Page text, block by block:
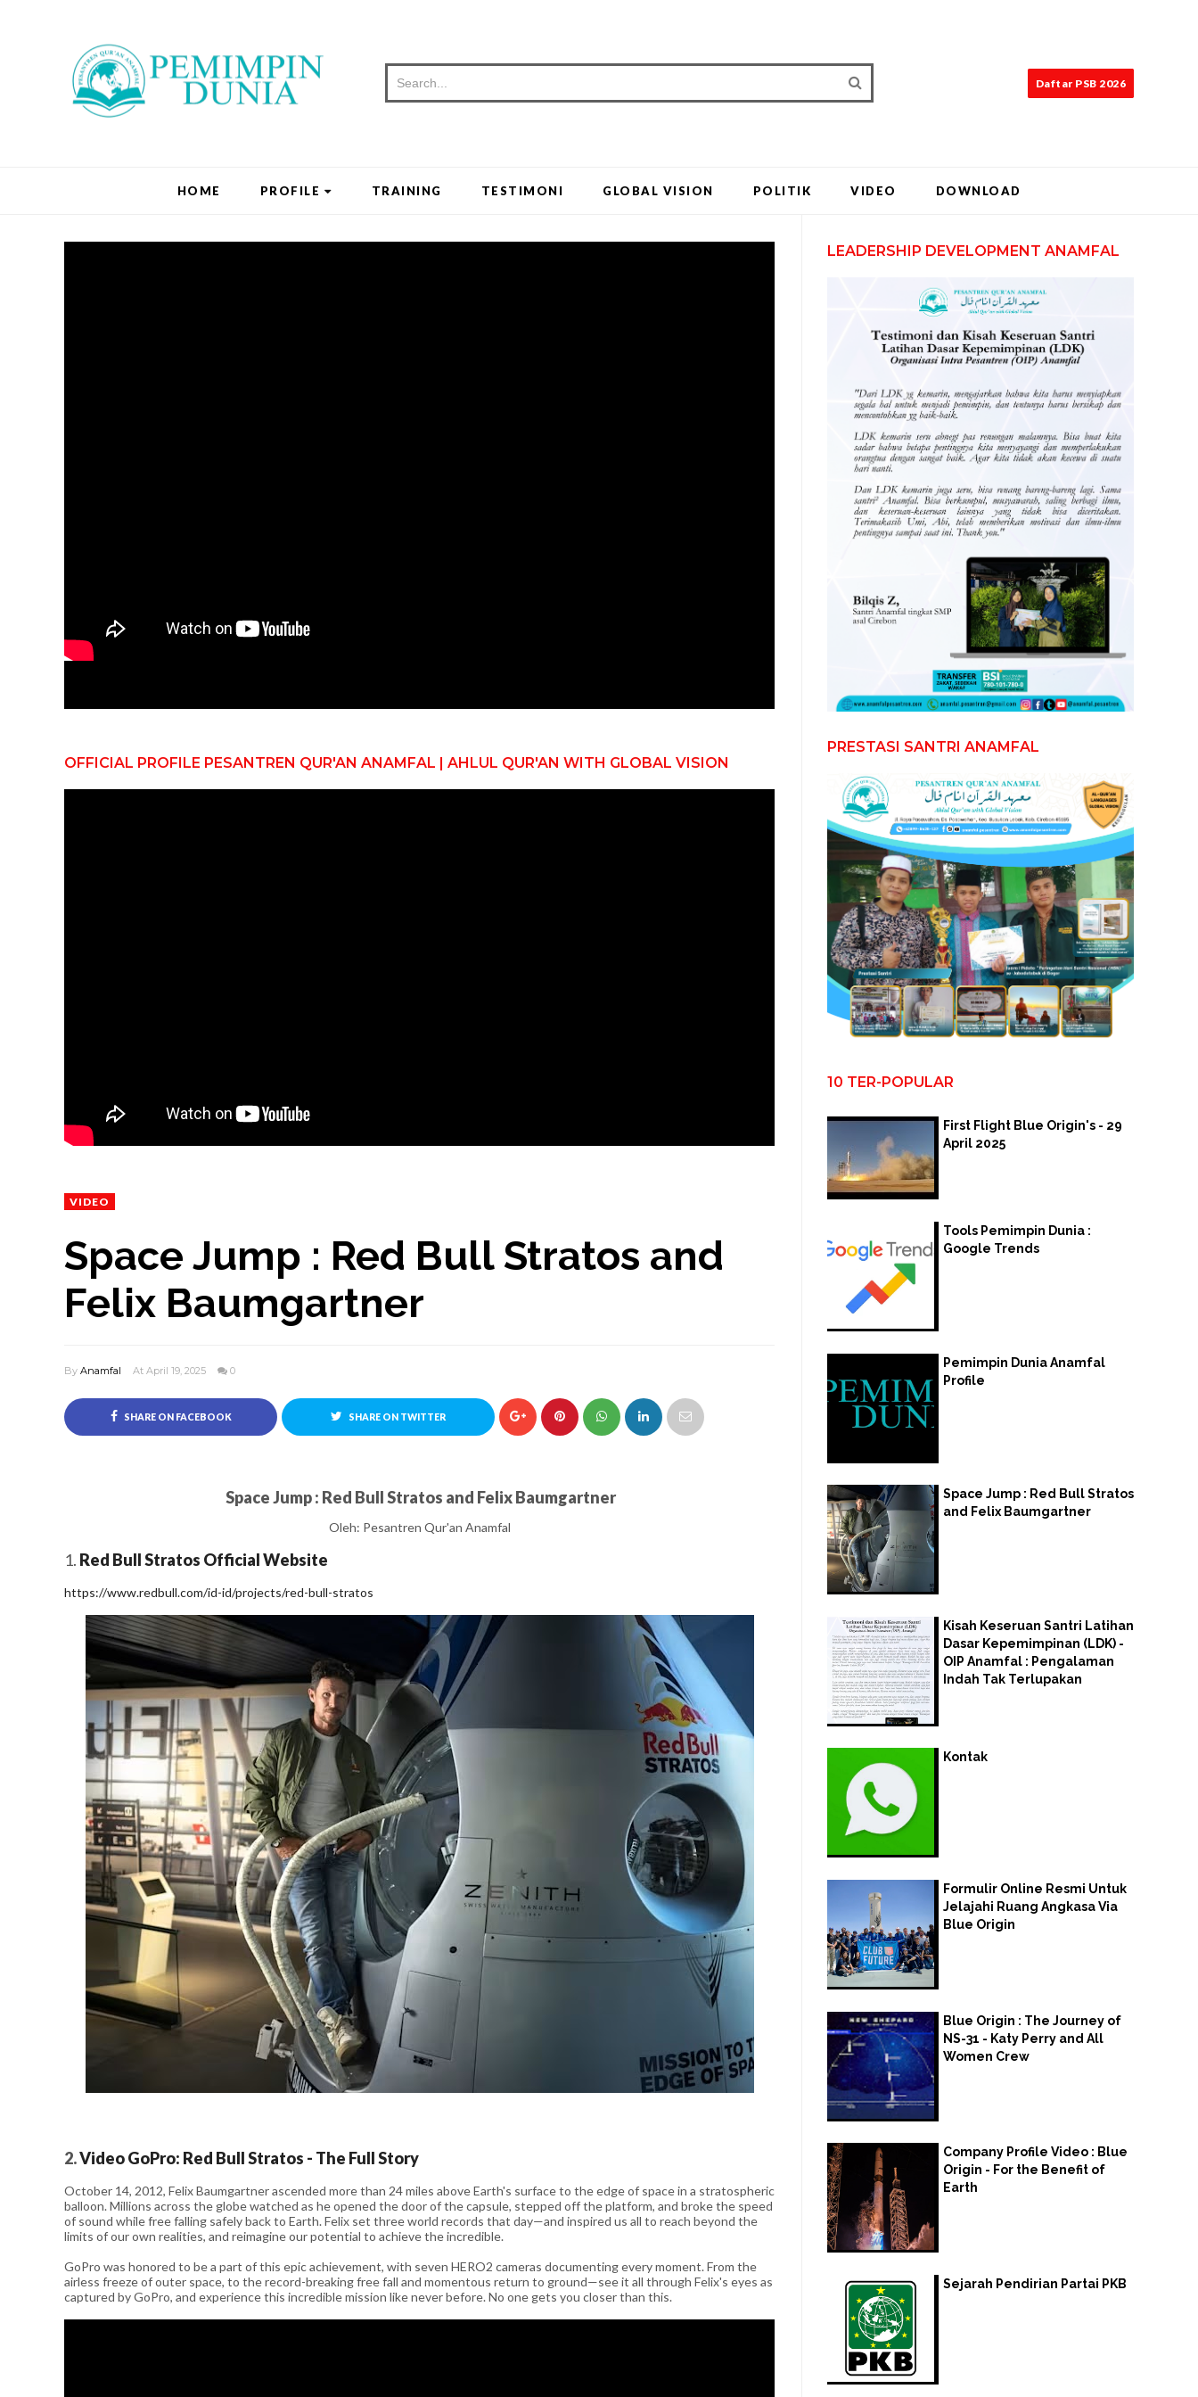
Daftar PSB 2026
HOME PROFILE TRAINING TESTIMONI GLOBAL VISION POLITIK VIDEO DOWNLOAD
OFFICIAL PROFILE PESANTREN QUR'AN ANAMFAL | AHLUL QUR'AN WITH GLOBAL VISION
VIDEO
Space Jump : Red Bull Stratos and
Felix Baumgartner
By Anamfal At April 19, 2025 0
SHARE ON FACEBOOK SHARE ON TWITTER
Space Jump : Red Bull Stratos and Felix Baumgartner
Oleh: Pesantren Qur'an Anamfal
1. Red Bull Stratos Official Website
https://www.redbull.com/id-id/projects/red-bull-stratos
2.Video GoPro: Red Bull Stratos - The Full Story
October 14, 2012, Felix Baumgartner ascended more than 24 miles above Earth's surface to the edge of space in a stratospheric
balloon. Millions across the globe watched as he opened the door of the capsule, stepped off the platform, and broke the speed
of sound while free falling safely back to Earth. Felix set three world records that day—and inspired us all to reach beyond the
limits of our own realities, and reimagine our potential to achieve the incredible.
GoPro was honored to be a part of this epic achievement, with seven HERO2 cameras documenting every moment. From the
airless freeze of outer space, to the record-breaking free fall and momentous return to ground—see it all through Felix's eyes as
captured by GoPro, and experience this incredible mission like never before. No one gets you closer than this.
LEADERSHIP DEVELOPMENT ANAMFAL
PRESTASI SANTRI ANAMFAL
10 TER-POPULAR
First Flight Blue Origin's - 29
April 2025
Tools Pemimpin Dunia :
Google Trends
Pemimpin Dunia Anamfal
Profile
Space Jump : Red Bull Stratos
and Felix Baumgartner
Kisah Keseruan Santri Latihan
Dasar Kepemimpinan (LDK) -
OIP Anamfal : Pengalaman
Indah Tak Terlupakan
Kontak
Formulir Online Resmi Untuk
Jelajahi Ruang Angkasa Via
Blue Origin
Blue Origin : The Journey of
NS-31 - Katy Perry and All
Women Crew
Company Profile Video : Blue
Origin - For the Benefit of
Earth
Sejarah Pendirian Partai PKB